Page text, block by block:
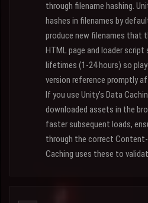
through filename hashing.
hashes in filenames by
produce new filenames that
HTML page and loader
lifetimes (1-24 hours) so
version reference promptly
If you use Unity's Data
downloaded assets in the
faster subsequent loads,
through the correct
Caching uses these to